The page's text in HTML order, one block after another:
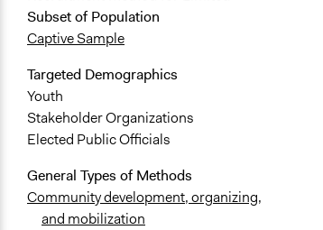
Subset of Population
Captive Sample
Targeted Demographics
Youth
Stakeholder Organizations
Elected Public Officials
General Types of Methods
Community development, organizing,
and mobilization